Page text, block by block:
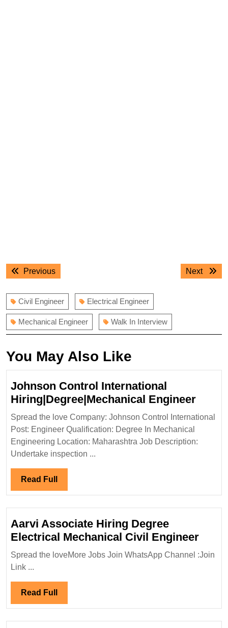
Post
navigation
PreviousPrevious
Next
Next
Civil Engineer Electrical Engineer
Mechanical Engineer Walk In Interview
You May Also Like
Johnson Control International
Hiring|Degree|Mechanical Engineer
Spread the love Company: Johnson Control International
Post: Engineer Qualification: Degree In Mechanical
Engineering Location: Maharashtra Job Description:
Undertake inspection ...
Read Full Read
Full
Aarvi Associate Hiring Degree
Electrical Mechanical Civil EngineerAarvi
Spread the loveMore Jobs Join WhatsApp Channel :Join
Link ...
Read Full Read
Full